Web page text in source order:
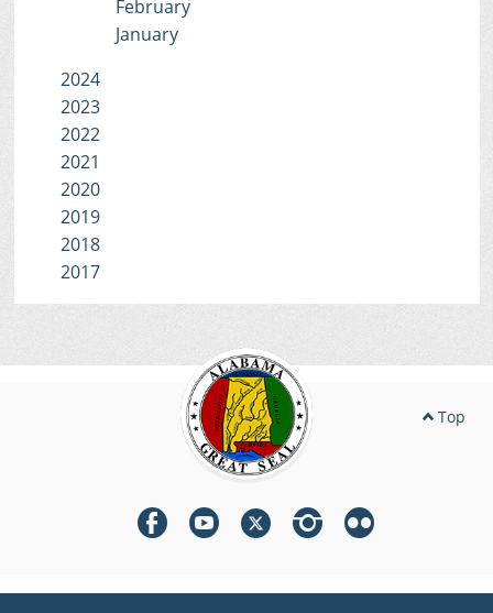
February
January
2024
2023
2022
2021
2020
2019
2018
2017
Top